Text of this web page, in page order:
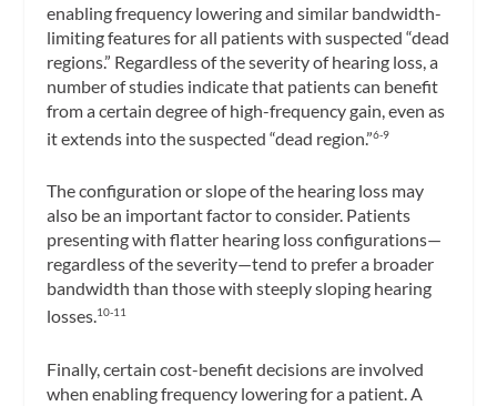
enabling frequency lowering and similar bandwidth-
limiting features for all patients with suspected “dead
regions.” Regardless of the severity of hearing loss, a
number of studies indicate that patients can benefit
from a certain degree of high-frequency gain, even as
it extends into the suspected “dead region.”6-9
The configuration or slope of the hearing loss may
also be an important factor to consider. Patients
presenting with flatter hearing loss configurations—
regardless of the severity—tend to prefer a broader
bandwidth than those with steeply sloping hearing
losses.10-11
Finally, certain cost-benefit decisions are involved
when enabling frequency lowering for a patient. A